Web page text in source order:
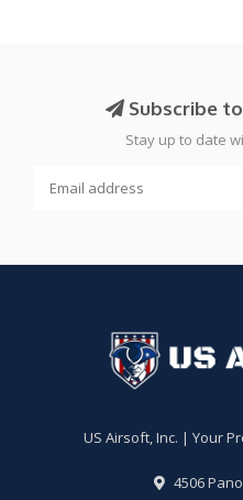
Subscribe
Stay up to date
US Airsoft, Inc. | Your
4506